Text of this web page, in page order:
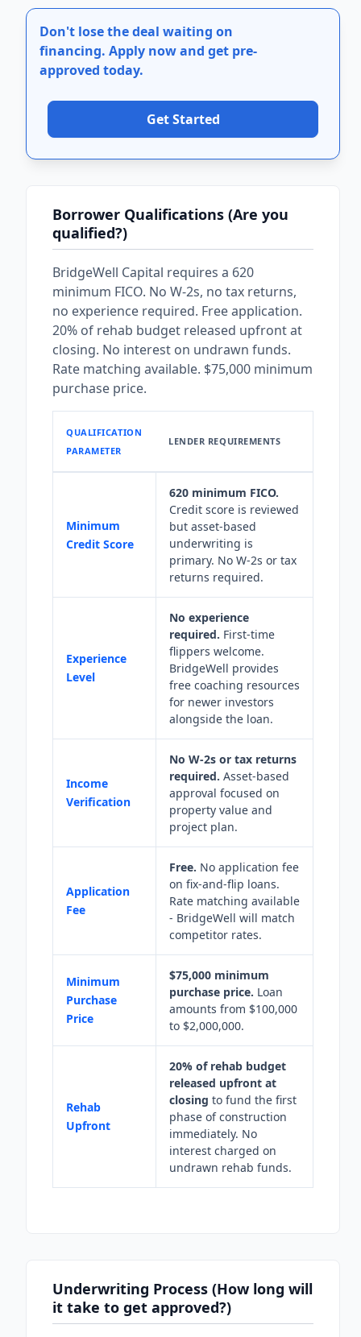
Don't lose the deal waiting on
financing. Apply now and get pre-
approved today.
Get Started
Borrower Qualifications (Are you
qualified?)
BridgeWell Capital requires a 620
minimum FICO. No W-2s, no tax returns,
no experience required. Free application.
20% of rehab budget released upfront at
closing. No interest on undrawn funds.
Rate matching available. $75,000 minimum
purchase price.
QUALIFICATION
PARAMETER
LENDER REQUIREMENTS
Minimum
Credit Score
620 minimum FICO.
Credit score is reviewed
but asset-based
underwriting is
primary. No W-2s or tax
returns required.
Experience
Level
No experience
required. First-time
flippers welcome.
BridgeWell provides
free coaching resources
for newer investors
alongside the loan.
Income
Verification
No W-2s or tax returns
required. Asset-based
approval focused on
property value and
project plan.
Application
Fee
Free. No application fee
on fix-and-flip loans.
Rate matching available
- BridgeWell will match
competitor rates.
Minimum
Purchase
Price
$75,000 minimum
purchase price. Loan
amounts from $100,000
to $2,000,000.
Rehab
Upfront
20% of rehab budget
released upfront at
closing to fund the first
phase of construction
immediately. No
interest charged on
undrawn rehab funds.
Underwriting Process (How long will
it take to get approved?)